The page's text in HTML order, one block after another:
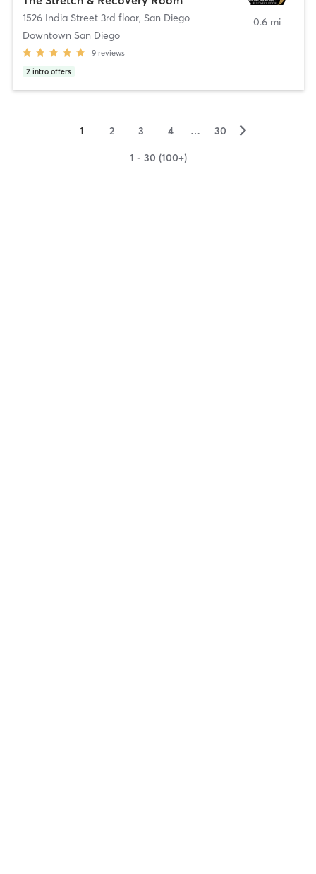
1526 India Street 3rd floor, San Diego
Downtown San Diego
9 reviews
2 intro offers
0.6 mi
1 2 3 4 … 30 ▻
1 - 30 (100+)